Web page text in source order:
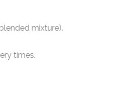
mixture).
times.